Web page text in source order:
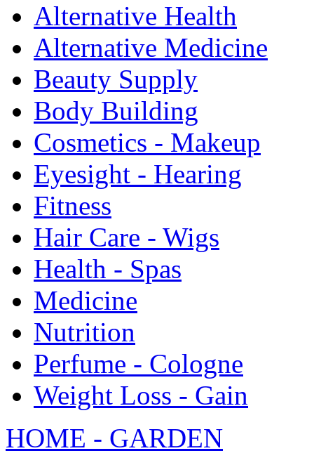
Alternative Health
Alternative Medicine
Beauty Supply
Body Building
Cosmetics - Makeup
Eyesight - Hearing
Fitness
Hair Care - Wigs
Health - Spas
Medicine
Nutrition
Perfume - Cologne
Weight Loss - Gain
HOME - GARDEN